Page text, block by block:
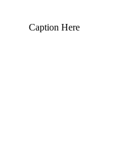
Caption Here